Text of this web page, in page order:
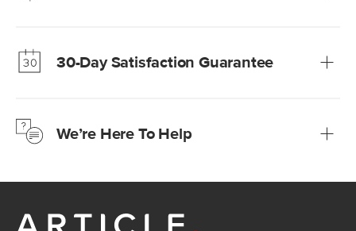
Learn more30-Day Satisfaction Guarantee
Learn moreWe’re Here To Help
Customer Care team is just a phone call, chat, or email
Contact us